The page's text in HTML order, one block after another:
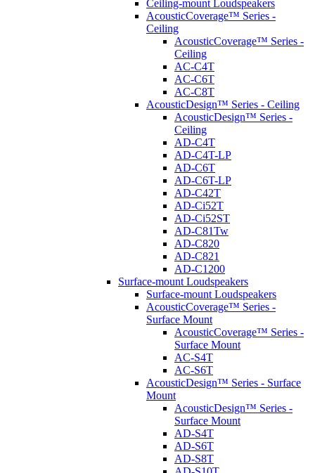
Ceiling-mount Loudspeakers
AcousticCoverage™ Series -
Ceiling
AcousticCoverage™ Series -
Ceiling
AC-C4T
AC-C6T
AC-C8T
AcousticDesign™ Series - Ceiling
AcousticDesign™ Series -
Ceiling
AD-C4T
AD-C4T-LP
AD-C6T
AD-C6T-LP
AD-C42T
AD-Ci52T
AD-Ci52ST
AD-C81Tw
AD-C820
AD-C821
AD-C1200
Surface-mount Loudspeakers
Surface-mount Loudspeakers
AcousticCoverage™ Series -
Surface Mount
AcousticCoverage™ Series -
Surface Mount
AC-S4T
AC-S6T
AcousticDesign™ Series - Surface
Mount
AcousticDesign™ Series -
Surface Mount
AD-S4T
AD-S6T
AD-S8T